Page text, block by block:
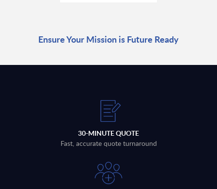
Ensure Your Mission is Future Ready
30-MINUTE QUOTE
Fast, accurate quote turnaround